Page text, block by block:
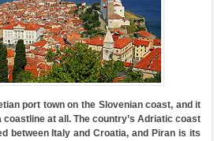
port town on the Slovenian coast, and it
at all. The country’s Adriatic coast
between Italy and Croatia, and Piran is its